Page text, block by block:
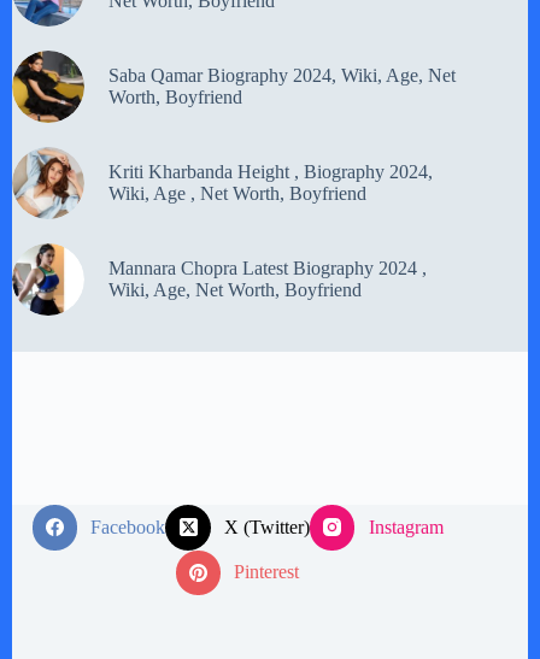
Saba Qamar Biography 2024, Wiki, Age, Net
Worth, Boyfriend
Kriti Kharbanda Height , Biography 2024,
Wiki, Age , Net Worth, Boyfriend
Mannara Chopra Latest Biography 2024 ,
Wiki, Age, Net Worth, Boyfriend
Facebook X (Twitter) Instagram
Pinterest